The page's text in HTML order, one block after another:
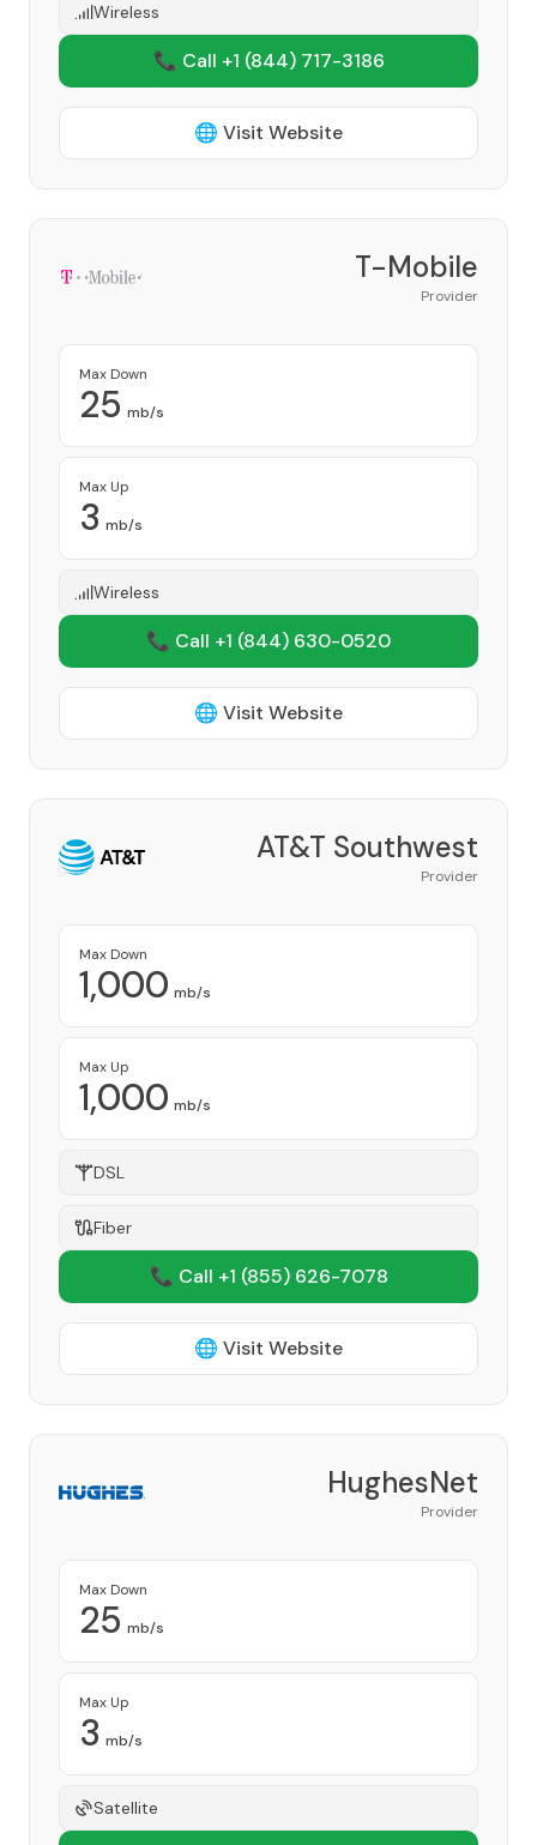
Wireless
📞 Call +1 (844) 717-3186
🌐 Visit Website
T-Mobile
Provider
Max Down
25 mb/s
Max Up
3 mb/s
Wireless
📞 Call +1 (844) 630-0520
🌐 Visit Website
AT&T Southwest
Provider
Max Down
1,000 mb/s
Max Up
1,000 mb/s
DSL
Fiber
📞 Call +1 (855) 626-7078
🌐 Visit Website
HughesNet
Provider
Max Down
25 mb/s
Max Up
3 mb/s
Satellite